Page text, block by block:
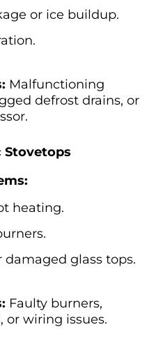
or ice buildup.
Malfunctioning
defrost drains, or
Stovetops
heating.
damaged glass tops.
Faulty burners,
or wiring issues.